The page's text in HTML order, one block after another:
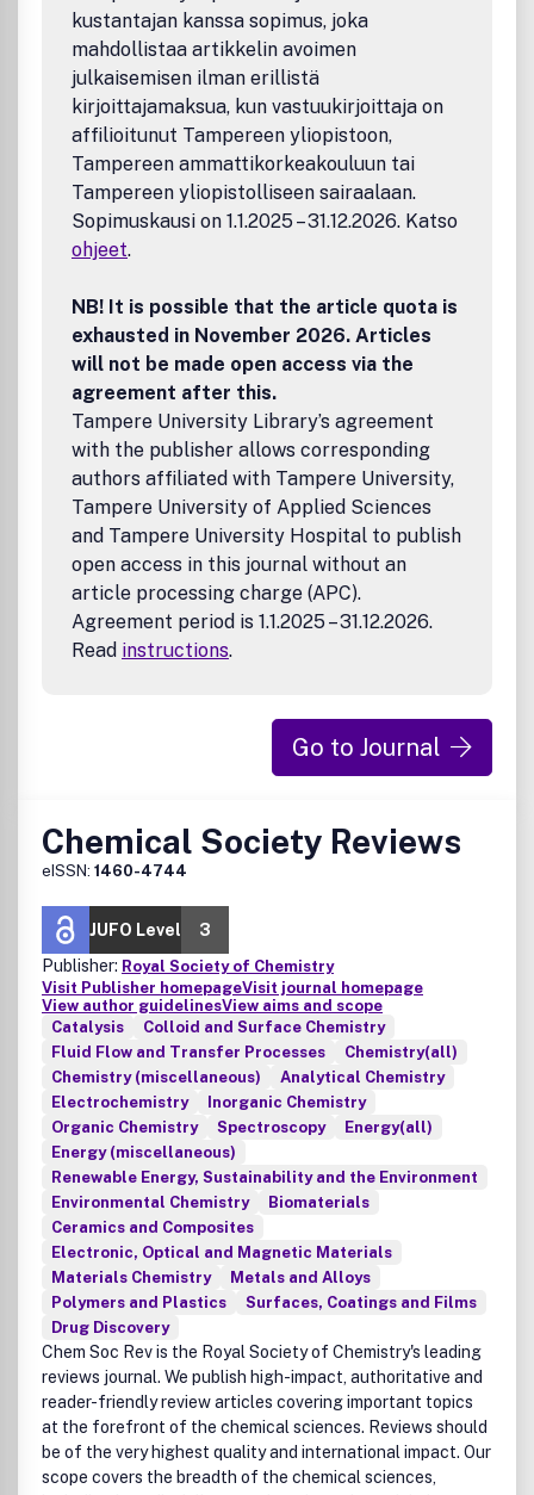
kustantajan kanssa sopimus, joka
mahdollistaa artikkelin avoimen
julkaisemisen ilman erillistä
kirjoittajamaksua, kun vastuukirjoittaja on
affilioitunut Tampereen yliopistoon,
Tampereen ammattikorkeakouluun tai
Tampereen yliopistolliseen sairaalaan.
Sopimuskausi on 1.1.2025 – 31.12.2026. Katso
ohjeet.
NB! It is possible that the article quota is
exhausted in November 2026. Articles
will not be made open access via the
agreement after this.
Tampere University Library’s agreement
with the publisher allows corresponding
authors affiliated with Tampere University,
Tampere University of Applied Sciences
and Tampere University Hospital to publish
open access in this journal without an
article processing charge (APC).
Agreement period is 1.1.2025 – 31.12.2026.
Read instructions.
Go to Journal
Chemical Society Reviews
eISSN: 1460-4744
JUFO Level
3
Publisher: Royal Society of Chemistry
Visit Publisher homepageVisit journal homepage
View author guidelinesView aims and scope
Catalysis
Colloid and Surface Chemistry
Fluid Flow and Transfer Processes
Chemistry(all)
Chemistry (miscellaneous)
Analytical Chemistry
Electrochemistry
Inorganic Chemistry
Organic Chemistry
Spectroscopy
Energy(all)
Energy (miscellaneous)
Renewable Energy, Sustainability and the Environment
Environmental Chemistry
Biomaterials
Ceramics and Composites
Electronic, Optical and Magnetic Materials
Materials Chemistry
Metals and Alloys
Polymers and Plastics
Surfaces, Coatings and Films
Drug Discovery
Chem Soc Rev is the Royal Society of Chemistry's leading
reviews journal. We publish high-impact, authoritative and
reader-friendly review articles covering important topics
at the forefront of the chemical sciences. Reviews should
be of the very highest quality and international impact. Our
scope covers the breadth of the chemical sciences,